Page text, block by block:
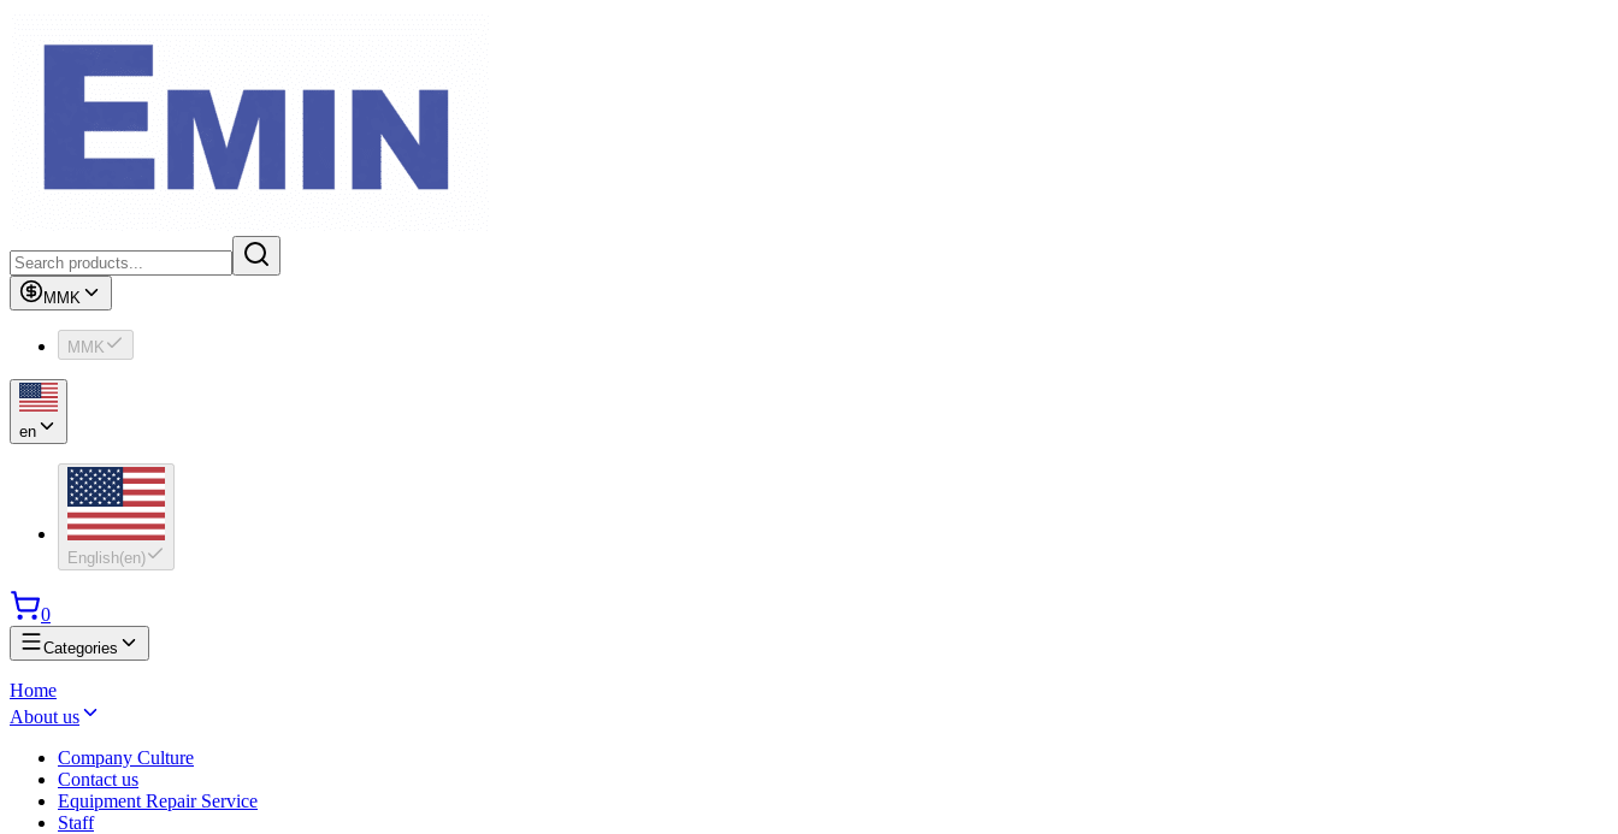
MMK
MMK
en
English(en)
0
Categories
Home
About us
Company Culture
Contact us
Equipment Repair Service
Staff